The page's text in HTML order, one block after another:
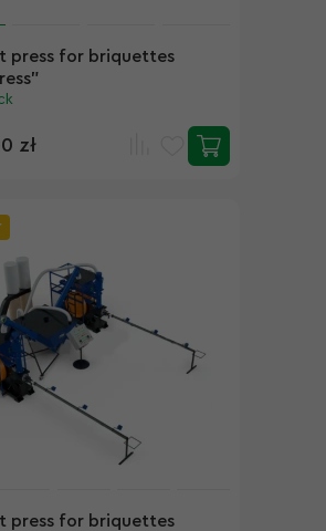
press for briquettes
zł
press for briquettes